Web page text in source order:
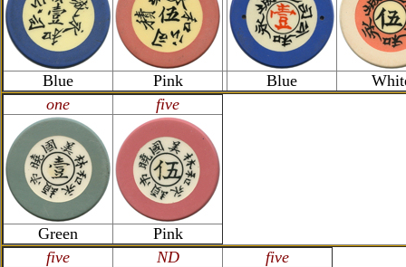
Blue Pink Blue
one
five
Green
Pink
five
ND five